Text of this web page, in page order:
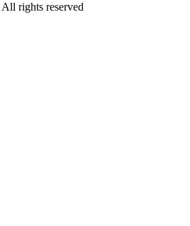
All rights reserved